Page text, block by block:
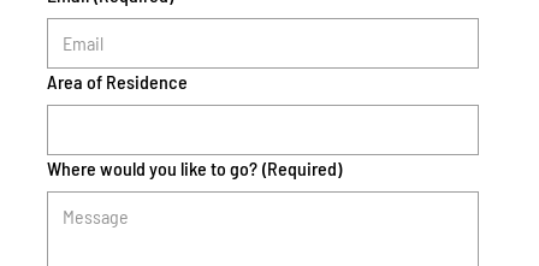
Area of Residence
Where would you like to go? (Required)